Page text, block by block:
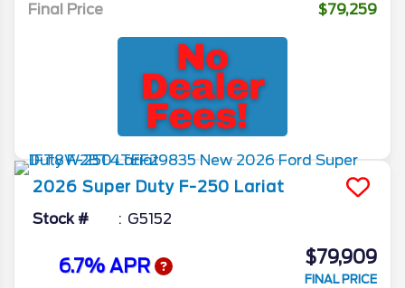
Final Price
$79,259
2026 Super Duty F-250 Lariat
Stock # G5152
6.7% APR $79,909
FINAL PRICE